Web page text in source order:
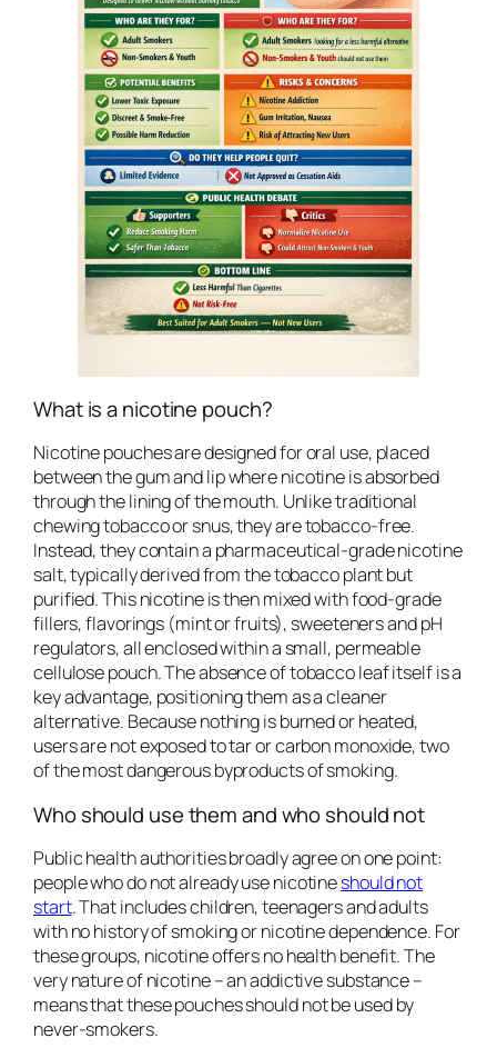
What is a nicotine pouch?
Nicotine pouches are designed for oral use, placed
between the gum and lip where nicotine is absorbed
through the lining of the mouth. Unlike traditional
chewing tobacco or snus, they are tobacco-free.
Instead, they contain a pharmaceutical-grade nicotine
salt, typically derived from the tobacco plant but
purified. This nicotine is then mixed with food-grade
fillers, flavorings (mint or fruits), sweeteners and pH
regulators, all enclosed within a small, permeable
cellulose pouch. The absence of tobacco leaf itself is a
key advantage, positioning them as a cleaner
alternative. Because nothing is burned or heated,
users are not exposed to tar or carbon monoxide, two
of the most dangerous byproducts of smoking.
Who should use them and who should not
Public health authorities broadly agree on one point:
people who do not already use nicotineshould not
start. That includes children, teenagers and adults
with no history of smoking or nicotine dependence. For
these groups, nicotine offers no health benefit. The
very nature of nicotine – an addictive substance –
means that these pouches should not be used by
never-smokers.